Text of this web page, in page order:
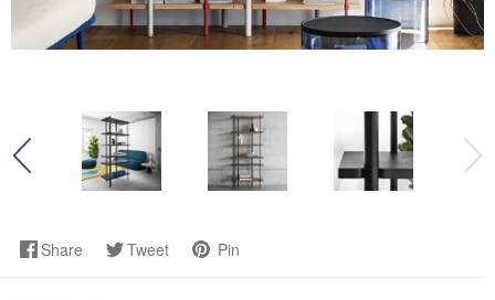
Share Tweet Pin